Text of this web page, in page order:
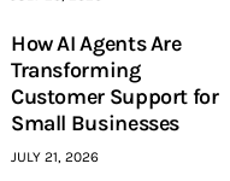
How AI Agents Are
Transforming
Customer Support for
Small Businesses
JULY 21, 2026